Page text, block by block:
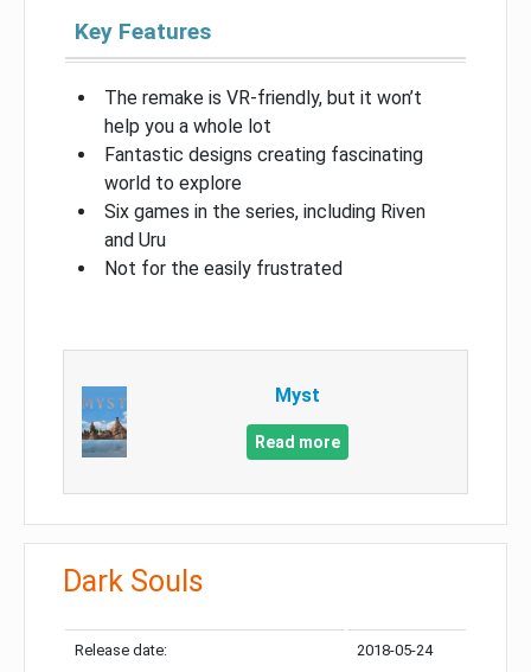
Key Features
The remake is VR-friendly, but it won’t
help you a whole lot
Fantastic designs creating fascinating
world to explore
Six games in the series, including Riven
and Uru
Not for the easily frustrated
Myst
Read more
Dark Souls
Release date: 2018-05-24